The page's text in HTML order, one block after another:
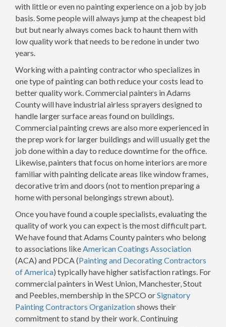
with little or even no painting experience on a job by job
basis. Some people will always jump at the cheapest bid
but but nearly always comes back to haunt them with
low quality work that needs to be redone in under two
years.
Working with a painting contractor who specializes in
one type of painting can both reduce your costs lead to
better quality work. Commercial painters in Adams
County will have industrial airless sprayers designed to
handle larger surface areas found on buildings.
Commercial painting crews are also more experienced in
the prep work for larger buildings and will usually get the
job done within a day to reduce downtime for the office.
Likewise, painters that focus on home interiors are more
familiar with painting delicate areas like window frames,
decorative trim and doors (not to mention preparing a
home with personal belongings strewn about).
Once you have found a couple specialists, evaluating the
quality of work you can expect is the most difficult part.
We have found that Adams County painters who belong
to associations likeAmerican Coatings Association
(ACA) and PDCA (Painting and Decorating Contractors
of America) typically have higher satisfaction ratings. For
commercial painters in West Union, Manchester, Stout
and Peebles, membership in the SPCO orSignatory
Painting Contractors Organizationshows their
commitment to stand by their work. Continuing